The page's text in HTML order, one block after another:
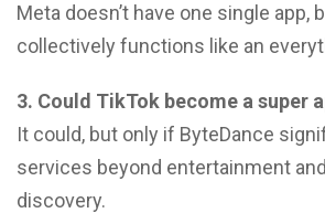
Meta doesn’t have one single
collectively functions like an
3. Could TikTok become a super
It could, but only if ByteDance
services beyond entertainment
discovery.